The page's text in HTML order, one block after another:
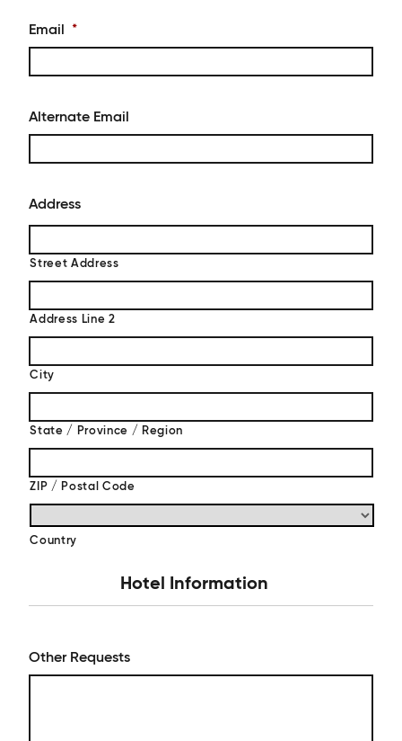
Email *
Alternate Email
Address
Street Address
Address Line 2
City
State / Province / Region
ZIP / Postal Code
Country
Hotel Information
Other Requests